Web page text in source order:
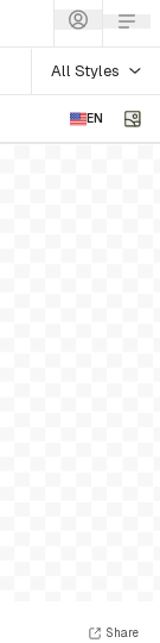
All Styles
EN
Share